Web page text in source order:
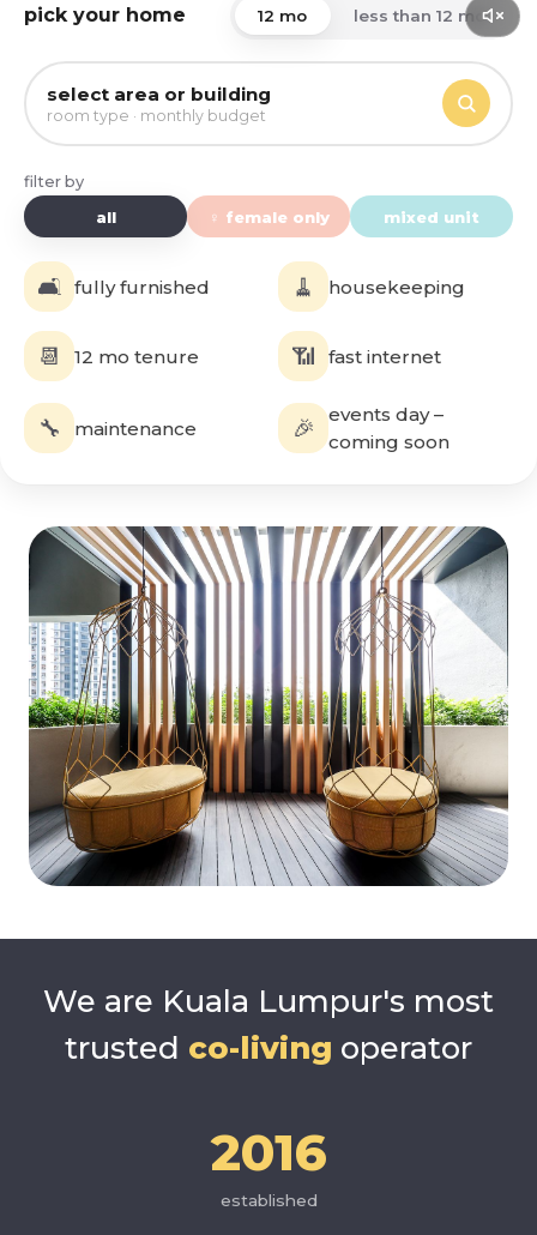
pick your home 12 mo less than 12 mo
select area or building
room type · monthly budget
filter by
all ♀ female only mixed unit
🛋️ fully furnished 🧹 housekeeping
📆 12 mo tenure 📶 fast internet
🔧 maintenance 🎉
events day –
coming soon
trusted co-living
We are Kuala Lumpur's most
trusted co-living operator
2016
established